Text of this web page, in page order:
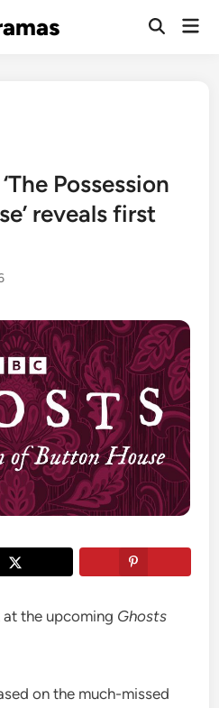
Open
Possession
reveals first
at the upcoming Ghosts
on the much-missed